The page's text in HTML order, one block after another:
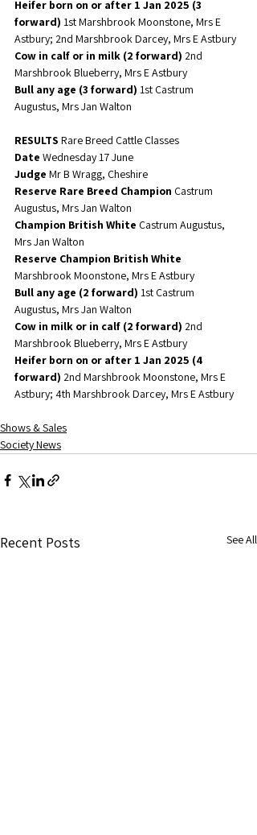
Heifer born on or after 1 Jan 2025 (3
forward) 1st Marshbrook Moonstone, Mrs E
Astbury; 2nd Marshbrook Darcey, Mrs E Astbury
Cow in calf or in milk (2 forward) 2nd
Marshbrook Blueberry, Mrs E Astbury
Bull any age (3 forward) 1st Castrum
Augustus, Mrs Jan Walton
RESULTS Rare Breed Cattle Classes
Date Wednesday 17 June
Judge Mr B Wragg, Cheshire
Reserve Rare Breed Champion Castrum
Augustus, Mrs Jan Walton
Champion British White Castrum Augustus,
Mrs Jan Walton
Reserve Champion British White
Marshbrook Moonstone, Mrs E Astbury
Bull any age (2 forward) 1st Castrum
Augustus, Mrs Jan Walton
Cow in milk or in calf (2 forward) 2nd
Marshbrook Blueberry, Mrs E Astbury
Heifer born on or after 1 Jan 2025 (4
forward) 2nd Marshbrook Moonstone, Mrs E
Astbury; 4th Marshbrook Darcey, Mrs E Astbury
Shows & Sales
Society News
Recent Posts See All